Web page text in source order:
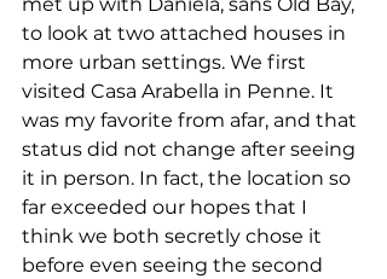
met up with Daniela, sans Old Bay,
to look at two attached houses in
more urban settings. We first
visited Casa Arabella in Penne. It
was my favorite from afar, and that
status did not change after seeing
it in person. In fact, the location so
far exceeded our hopes that I
think we both secretly chose it
before even seeing the second